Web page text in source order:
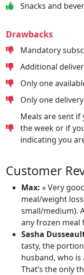
Snacks and
Drawbacks
Mandatory
Additional
Only one
Only one
Meals are sent
the week or if
indicating you
Customer
Max: « Very
meal/weight
small/medium).
any frozen meal
Sasha
tasty, the
husband, who is
That’s the only